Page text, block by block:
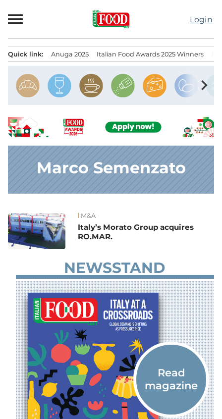
to
Login
Quick link: Anuga 2025 Italian Food Awards 2025 Winners
chevron_right
Marco Semenzato
News M&A
Italy’s Morato Group acquires
RO.MAR.
NEWSSTAND